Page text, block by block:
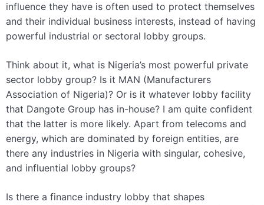
influence they have is often used to protect themselves
and their individual business interests, instead of having
powerful industrial or sectoral lobby groups.
Think about it, what is Nigeria’s most powerful private
sector lobby group? Is it MAN (Manufacturers
Association of Nigeria)? Or is it whatever lobby facility
that Dangote Group has in-house? I am quite confident
that the latter is more likely. Apart from telecoms and
energy, which are dominated by foreign entities, are
there any industries in Nigeria with singular, cohesive,
and influential lobby groups?
Is there a finance industry lobby that shapes